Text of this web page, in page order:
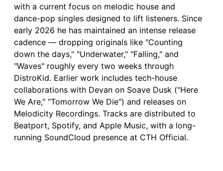
with a current focus on melodic house and
dance-pop singles designed to lift listeners. Since
early 2026 he has maintained an intense release
cadence — dropping originals like "Counting
down the days," "Underwater," "Falling," and
"Waves" roughly every two weeks through
DistroKid. Earlier work includes tech-house
collaborations with Devan on Soave Dusk ("Here
We Are," "Tomorrow We Die") and releases on
Melodicity Recordings. Tracks are distributed to
Beatport, Spotify, and Apple Music, with a long-
running SoundCloud presence at CTH Official.